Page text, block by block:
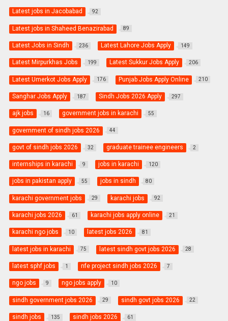
Latest jobs in Jacobabad 92
Latest jobs in Shaheed Benazirabad 89
Latest Jobs in Sindh 236 Latest Lahore Jobs Apply 149
Latest Mirpurkhas Jobs 199 Latest Sukkur Jobs Apply 206
Latest Umerkot Jobs Apply 176 Punjab Jobs Apply Online 210
Sanghar Jobs Apply 187 Sindh Jobs 2026 Apply 297
ajk jobs 16 government jobs in karachi 55
government of sindh jobs 2026 44
govt of sindh jobs 2026 32 graduate trainee engineers 2
internships in karachi 9 jobs in karachi 120
jobs in pakistan apply 55 jobs in sindh 80
karachi government jobs 29 karachi jobs 92
karachi jobs 2026 61 karachi jobs apply online 21
karachi ngo jobs 10 latest jobs 2026 81
latest jobs in karachi 75 latest sindh govt jobs 2026 28
latest sphf jobs 1 nfe project sindh jobs 2026 7
ngo jobs 9 ngo jobs apply 10
sindh government jobs 2026 29 sindh govt jobs 2026 22
sindh jobs 135 sindh jobs 2026 61